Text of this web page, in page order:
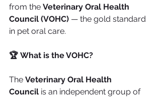
from the Veterinary Oral Health
Council (VOHC) — the gold standard
in pet oral care.
🏆 What is the VOHC?
The Veterinary Oral Health
Council is an independent group of